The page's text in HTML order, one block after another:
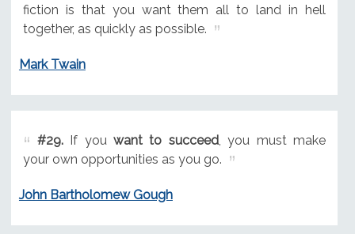
fiction is that you want them all to land in hell
together, as quickly as possible.
Mark Twain
#29.If youwant to succeed, you must make
your own opportunities as you go.
John Bartholomew Gough